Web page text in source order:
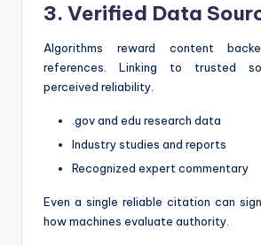
3. Verified Data
Algorithms reward content
references. Linking to trusted
perceived reliability.
.gov and edu research data
Industry studies and reports
Recognized expert commentary
Even a single reliable citation can
how machines evaluate authority.